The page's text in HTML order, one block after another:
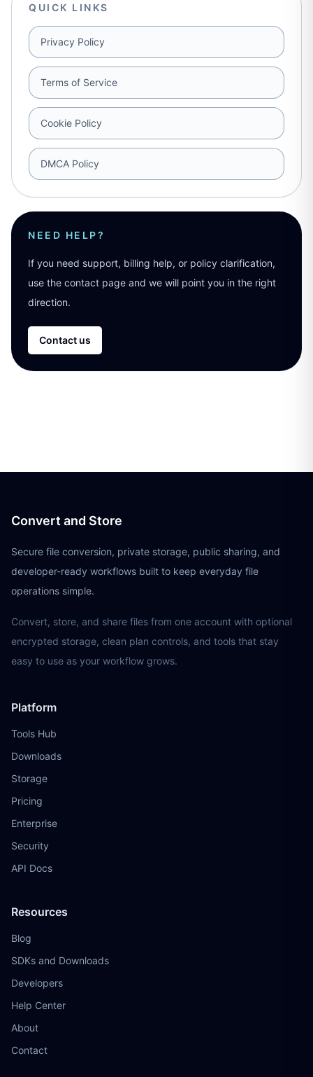
QUICK LINKS
Privacy Policy
Terms of Service
Cookie Policy
DMCA Policy
NEED HELP?
If you need support, billing help, or policy clarification,
use the contact page and we will point you in the right
direction.
Contact us
Convert and Store
Secure file conversion, private storage, public sharing, and
developer-ready workflows built to keep everyday file
operations simple.
Convert, store, and share files from one account with optional
encrypted storage, clean plan controls, and tools that stay
easy to use as your workflow grows.
Platform
Tools Hub
Downloads
Storage
Pricing
Enterprise
Security
API Docs
Resources
Blog
SDKs and Downloads
Developers
Help Center
About
Contact